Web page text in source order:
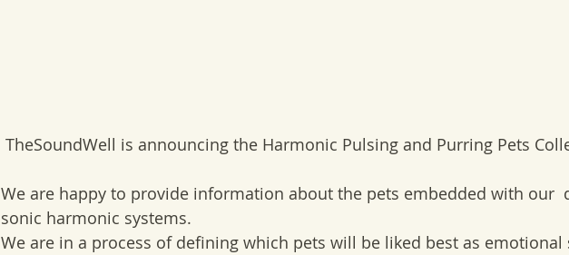
TheSoundWell is announcing the Harmonic Pulsing and Purring Pets
We are happy to provide information about the pets embedded with our
sonic harmonic systems.
We are in a process of defining which pets will be liked best as